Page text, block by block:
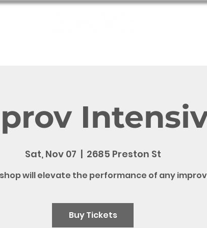
Sat, Nov 07
  |
2685 Preston St
will elevate the performance of any
Buy Tickets